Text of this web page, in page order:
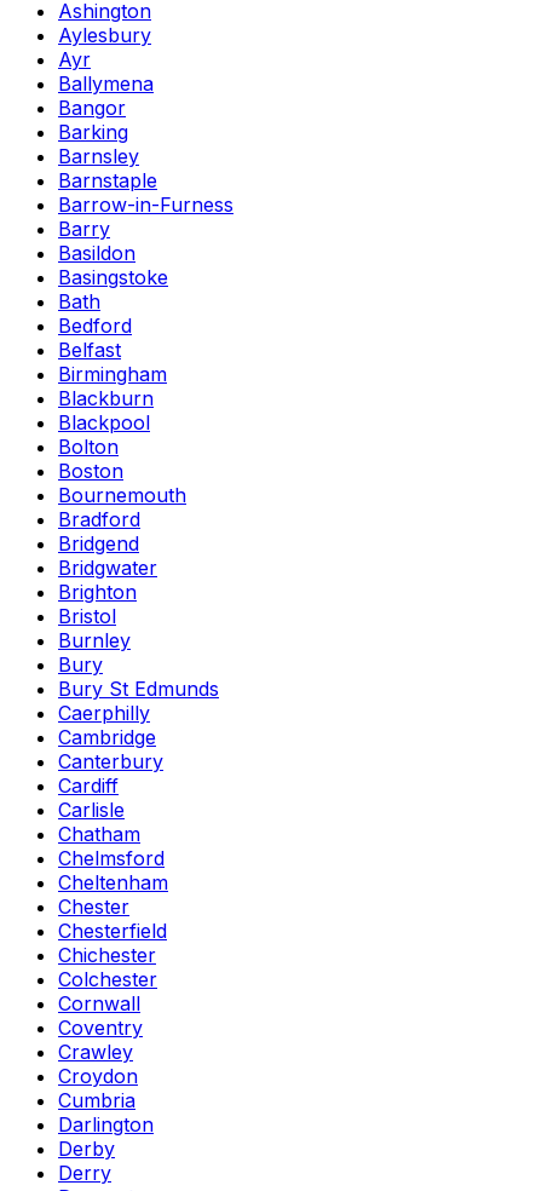
Ashington
Aylesbury
Ayr
Ballymena
Bangor
Barking
Barnsley
Barnstaple
Barrow-in-Furness
Barry
Basildon
Basingstoke
Bath
Bedford
Belfast
Birmingham
Blackburn
Blackpool
Bolton
Boston
Bournemouth
Bradford
Bridgend
Bridgwater
Brighton
Bristol
Burnley
Bury
Bury St Edmunds
Caerphilly
Cambridge
Canterbury
Cardiff
Carlisle
Chatham
Chelmsford
Cheltenham
Chester
Chesterfield
Chichester
Colchester
Cornwall
Coventry
Crawley
Croydon
Cumbria
Darlington
Derby
Derry